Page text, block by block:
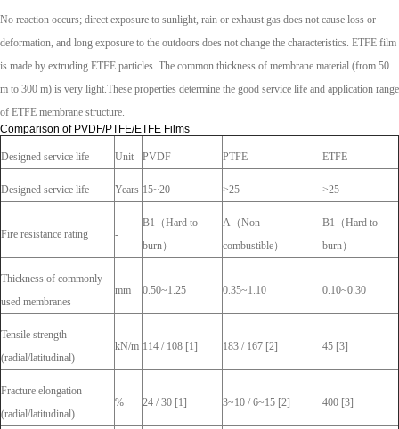
No reaction occurs; direct exposure to sunlight, rain or exhaust gas does not cause loss or
deformation, and long exposure to the outdoors does not change the characteristics. ETFE film
is made by extruding ETFE particles. The common thickness of membrane material (from 50
m to 300 m) is very light.These properties determine the good service life and application range
of ETFE membrane structure.
Comparison of PVDF/PTFE/ETFE Films
Designed service life Unit PVDF PTFE ETFE
Designed service life Years 15~20 >25 >25
Fire resistance rating -
B1（Hard to
burn）
A（Non
combustible）
B1（Hard to
burn）
Thickness of commonly
used membranes
mm 0.50~1.25 0.35~1.10 0.10~0.30
Tensile strength
(radial/latitudinal)
kN/m 114 / 108 [1] 183 / 167 [2] 45 [3]
Fracture elongation
(radial/latitudinal)
% 24 / 30 [1] 3~10 / 6~15 [2] 400 [3]